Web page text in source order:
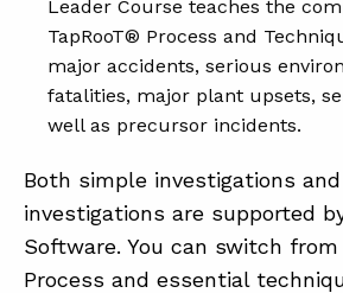
Leader Course teaches the
TapRooT® Process and
major accidents, serious
fatalities, major plant upsets,
well as precursor incidents.
Both simple investigations
investigations are supported
Software. You can switch
Process and essential